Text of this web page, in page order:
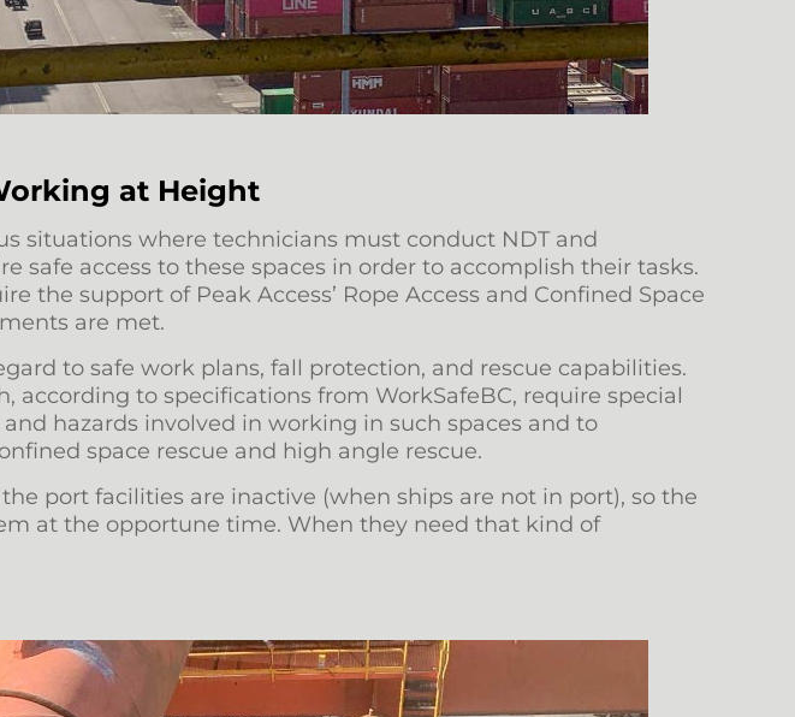
at Height
situations where technicians must conduct NDT and
safe access to these spaces in order to accomplish their tasks.
the support of Peak Access’ Rope Access and Confined Space
are met.
to safe work plans, fall protection, and rescue capabilities.
according to specifications from WorkSafeBC, require special
hazards involved in working in such spaces and to
space rescue and high angle rescue.
port facilities are inactive (when ships are not in port), so the
at the opportune time. When they need that kind of